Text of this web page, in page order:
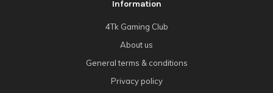
Information
4Tk Gaming Club
About us
General terms & conditions
Privacy policy